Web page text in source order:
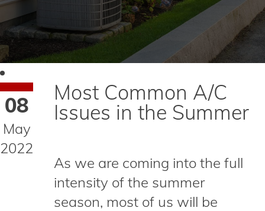
08
May
2022
Most Common A/C
Issues in the Summer
As we are coming into the full
intensity of the summer
season, most of us will be